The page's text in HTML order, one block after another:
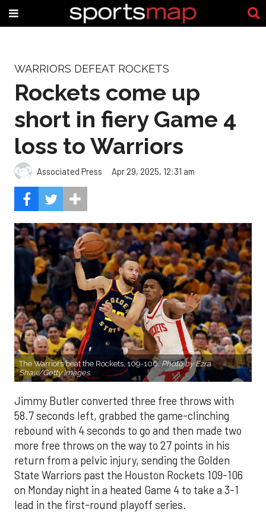
WARRIORS DEFEAT ROCKETS
Rockets come up
short in fiery Game 4
loss to Warriors
Associated Press Apr 29, 2025, 12:31 am
The Warriors beat the Rockets, 109-106.Photo by Ezra
Shaw/Getty Images.
Jimmy Butler converted three free throws with
58.7 seconds left, grabbed the game-clinching
rebound with 4 seconds to go and then made two
more free throws on the way to 27 points in his
return from a pelvic injury, sending the Golden
State Warriors past the Houston Rockets 109-106
on Monday night in a heated Game 4 to take a 3-1
lead in the first-round playoff series.